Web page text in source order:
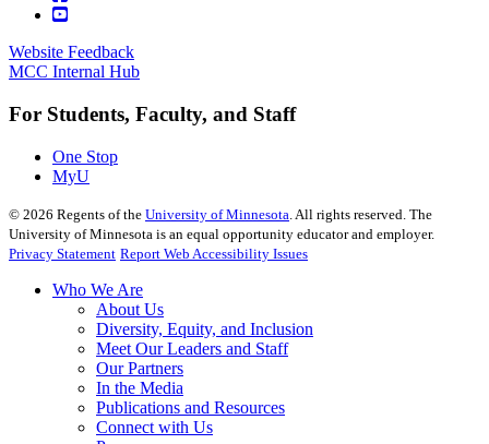
Website Feedback
MCC Internal Hub
For Students, Faculty, and Staff
One Stop
MyU
© 2026 Regents of the University of Minnesota . All rights reserved. The
University of Minnesota is an equal opportunity educator and employer.
Privacy Statement Report Web Accessibility Issues
Who We Are
About Us
Diversity, Equity, and Inclusion
Meet Our Leaders and Staff
Our Partners
In the Media
Publications and Resources
Connect with Us